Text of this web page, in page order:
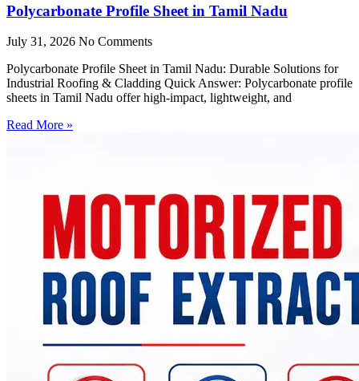
Polycarbonate Profile Sheet in Tamil Nadu
July 31, 2026 No Comments
Polycarbonate Profile Sheet in Tamil Nadu: Durable Solutions for
Industrial Roofing & Cladding Quick Answer: Polycarbonate profile
sheets in Tamil Nadu offer high-impact, lightweight, and
Read More »